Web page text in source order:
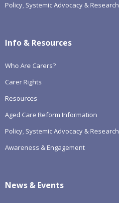
Policy, Systemic Advocacy & Research
Info & Resources
Who Are Carers?
Carer Rights
Resources
Aged Care Reform Information
Policy, Systemic Advocacy & Research
Awareness & Engagement
News & Events